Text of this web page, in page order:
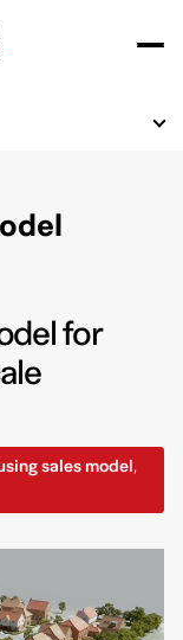
for
sales model,